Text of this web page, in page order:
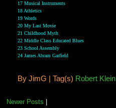
17 Musical Instruments
18 Athletics
19 Words
20 My Last Movie
21 Childhood Myth
22 Middle Class Educated Blues
23 School Assembly
24 James Abram Garfield
ByJimG |Tag(s) Robert Klein
Newer Posts